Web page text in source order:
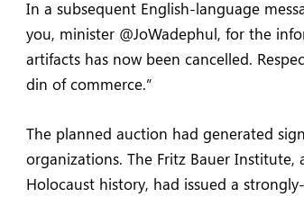
In a subsequent English-language
you, minister @JoWadephul, for the
artifacts has now been cancelled.
din of commerce.”
The planned auction had generated
organizations. The Fritz Bauer
Holocaust history, had issued a